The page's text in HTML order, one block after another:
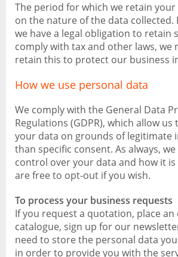
The period for which we retain
on the nature of the data collected.
we have a legal obligation to retain
comply with tax and other laws, we
retain this to protect our business
How we use personal data
We comply with the General Data
Regulations (GDPR), which allow us
your data on grounds of legitimate
than specific consent. As always,
control over your data and how it is
are free to opt-out if you wish.
To process your business requests
If you request a quotation, place
catalogue, sign up for our
need to store the personal data
in order to provide you with the